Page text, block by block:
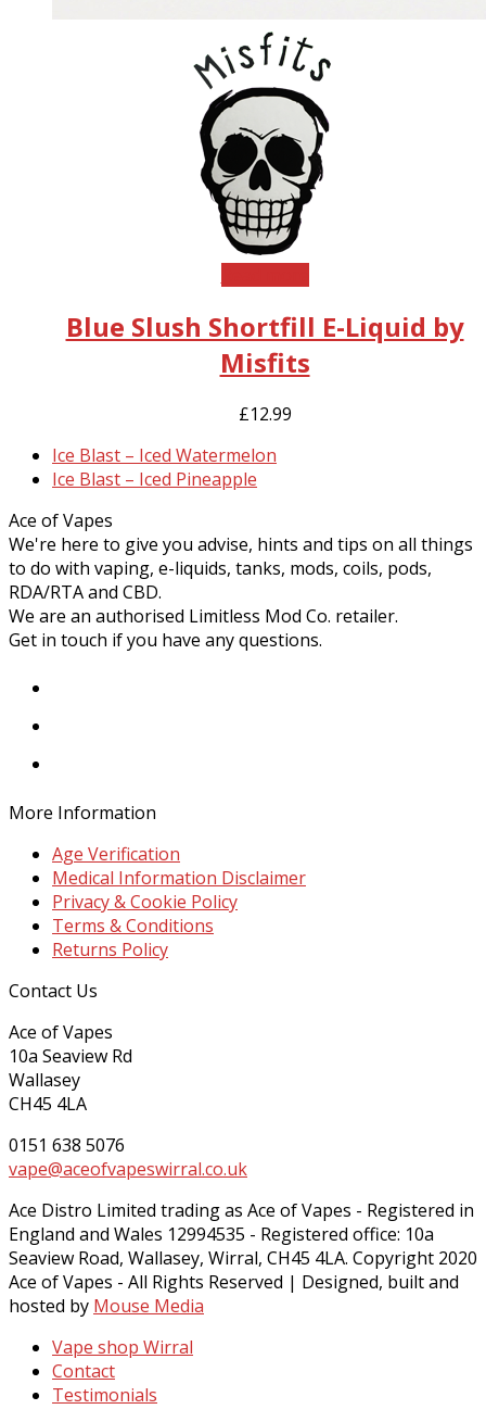
Blue Slush Shortfill E-Liquid by
Misfits
£12.99
previous
post:
Ice Blast – Iced Watermelon
next
Ice Blast – Iced Pineapple
Ace of Vapes
We're here to give you advise, hints and tips on all things
to do with vaping, e-liquids, tanks, mods, coils, pods,
RDA/RTA and CBD.
We are an authorised Limitless Mod Co. retailer.
Get in touch if you have any questions.
More Information
Age Verification
Medical Information Disclaimer
Privacy & Cookie Policy
Terms & Conditions
Returns Policy
Contact Us
Ace of Vapes
10a Seaview Rd
Wallasey
CH45 4LA
0151 638 5076
vape@aceofvapeswirral.co.uk
Ace Distro Limited trading as Ace of Vapes - Registered in
England and Wales 12994535 - Registered office: 10a
Seaview Road, Wallasey, Wirral, CH45 4LA. Copyright 2020
Ace of Vapes - All Rights Reserved | Designed, built and
hosted by Mouse Media
Vape shop Wirral
Contact
Testimonials